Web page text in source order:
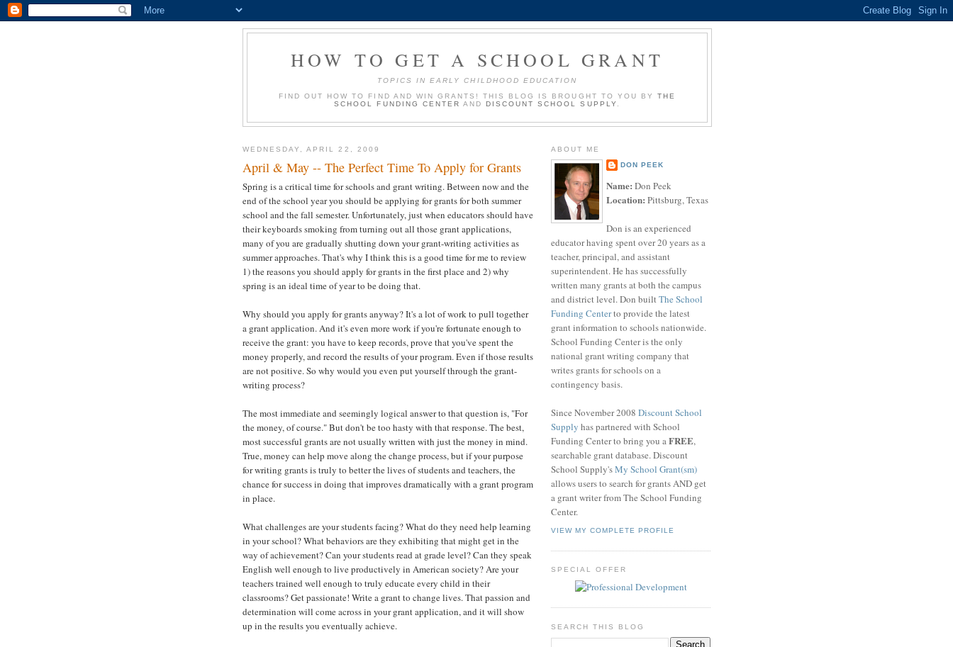
HOW TO GET A SCHOOL GRANT
TOPICS IN EARLY CHILDHOOD EDUCATION
FIND OUT HOW TO FIND AND WIN GRANTS! THIS BLOG IS BROUGHT TO YOU BY THE
SCHOOL FUNDING CENTER ANDDISCOUNT SCHOOL SUPPLY
WEDNESDAY, APRIL 22, 2009
April & May -- The Perfect Time To Apply for Grants
Spring is a critical time for schools and grant writing. Between now and the
end of the school year you should be applying for grants for both summer
school and the fall semester. Unfortunately, just when educators should have
their keyboards smoking from turning out all those grant applications,
many of you are gradually shutting down your grant-writing activities as
summer approaches. That's why I think this is a good time for me to review
1) the reasons you should apply for grants in the first place and 2) why
spring is an ideal time of year to be doing that.
Why should you apply for grants anyway? It's a lot of work to pull together
a grant application. And it's even more work if you're fortunate enough to
receive the grant: you have to keep records, prove that you've spent the
money properly, and record the results of your program. Even if those results
are not positive. So why would you even put yourself through the grant-
writing process?
The most immediate and seemingly logical answer to that question is, "For
the money, of course." But don't be too hasty with that response. The best,
most successful grants are not usually written with just the money in mind.
True, money can help move along the change process, but if your purpose
for writing grants is truly to better the lives of students and teachers, the
chance for success in doing that improves dramatically with a grant program
in place.
What challenges are your students facing? What do they need help learning
in your school? What behaviors are they exhibiting that might get in the
way of achievement? Can your students read at grade level? Can they speak
English well enough to live productively in American society? Are your
teachers trained well enough to truly educate every child in their
classrooms? Get passionate! Write a grant to change lives. That passion and
determination will come across in your grant application, and it will show
up in the results you eventually achieve.
ABOUT ME
DON PEEK
Name: Don Peek
Location: Pittsburg, Texas
Don is an experienced
educator having spent over 20 years as a
teacher, principal, and assistant
superintendent. He has successfully
written many grants at both the campus
and district level. Don builtThe School
Funding Centerto provide the latest
grant information to schools nationwide.
School Funding Center is the only
national grant writing company that
writes grants for schools on a
contingency basis.
Since November 2008 Discount School
Supply has partnered with School
Funding Center to bring you aFREE,
searchable grant database. Discount
School Supply'sMy School Grant(sm)
allows users to search for grants AND get
a grant writer from The School Funding
Center.
VIEW MY COMPLETE PROFILE
SPECIAL OFFER
SEARCH THIS BLOG